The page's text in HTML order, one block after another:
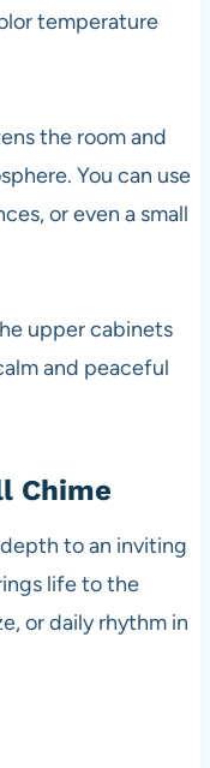
temperature
the room and
You can use
or even a small
upper cabinets
and peaceful
Chime
to an inviting
life to the
or daily rhythm in